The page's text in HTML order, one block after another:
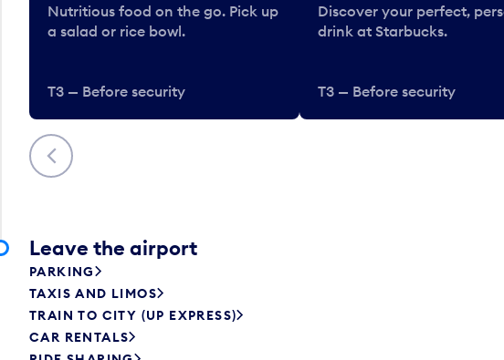
Previous
Nutritious food on the go. Pick up
a salad or rice bowl.
T3 — Before security
Discover your perfect,
drink at Starbucks.
T3 — Before security
Leave the airport
PARKING
TAXIS AND LIMOS
TRAIN TO CITY (UP EXPRESS)
CAR RENTALS